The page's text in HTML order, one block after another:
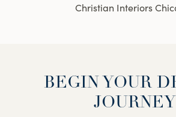
Christian Interiors
BEGIN YOUR
JOURNEY